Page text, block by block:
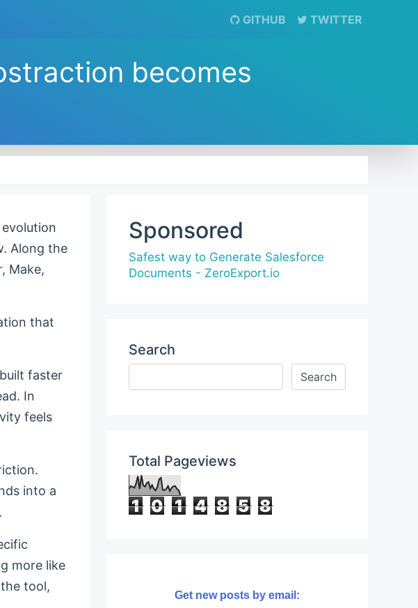
GITHUB TWITTER
becomes
Along the
Make,
that
faster
In
feels
into a
more like
tool,
Sponsored
Safest way to Generate Salesforce
Documents - ZeroExport.io
Search
Total Pageviews
1 0 1 4 8 5 8
Get new posts by email: